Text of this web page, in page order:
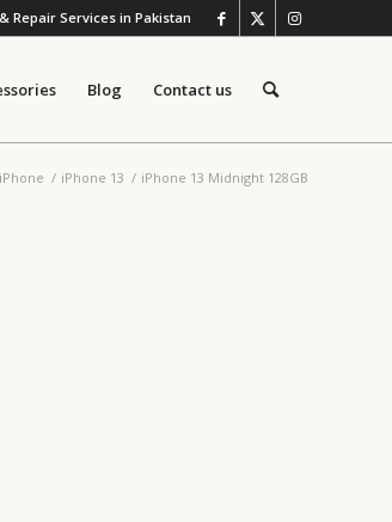
Repair Services in Pakistan
Blog Contact us
iPhone / iPhone 13 / iPhone 13 Midnight 128GB